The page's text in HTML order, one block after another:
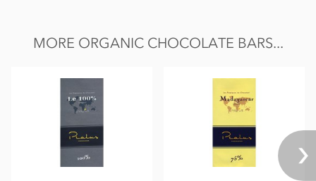
MORE ORGANIC CHOCOLATE BARS...